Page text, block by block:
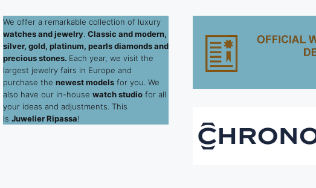
We offer a remarkable collection of luxury
watches and jewelry. Classic and modern,
silver, gold, platinum, pearls diamonds and
precious stones. Each year, we visit the
largest jewelry fairs in Europe and
purchase the newest models for you. We
also have our in-house watch studio for all
your ideas and adjustments. This
is Juwelier Ripassa!